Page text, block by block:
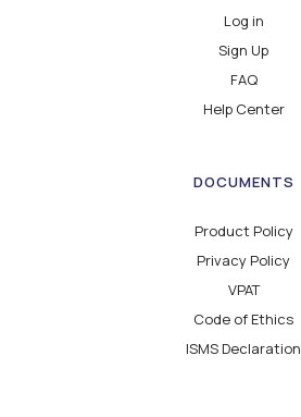
Log in
Sign Up
FAQ
Help Center
DOCUMENTS
Product Policy
Privacy Policy
VPAT
Code of Ethics
ISMS Declaration